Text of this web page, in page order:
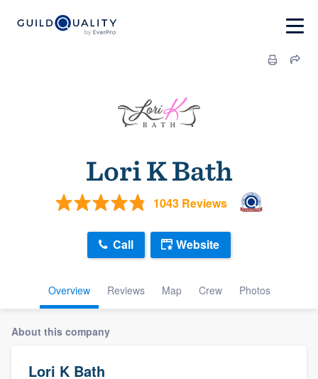
Lori K Bath
1043 Reviews
Overview Reviews Map Crew Photos
Call Website
About this company
Lori K Bath